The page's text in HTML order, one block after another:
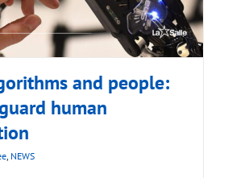
and people:
human
, NEWS